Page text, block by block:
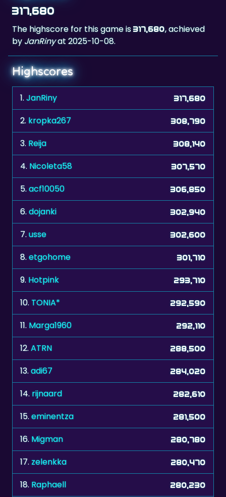
317,680
The highscore for this game is317,680, achieved
by JanRinyat 2025-10-08.
Highscores
1.JanRiny 317,680
2. kropka267 308,790
3. Reija 308,140
4. Nicoleta58 307,570
5.acf10050 306,850
6.dojanki 302,940
7.usse 302,600
8.etgohome 301,710
9. Hotpink 293,710
10. TONIA* 292,590
11. Marga1960 292,110
12.ATRN 288,500
13.adi67 284,020
14. rijnaard 282,610
15.eminentza 281,500
16. Migman 280,780
17.zelenkka 280,470
18. Raphaell 280,230